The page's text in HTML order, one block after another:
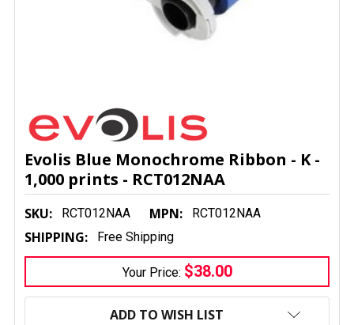
Evolis Blue Monochrome Ribbon - K -
1,000 prints - RCT012NAA
SKU: RCT012NAA MPN: RCT012NAA
SHIPPING: Free Shipping
Your Price: $38.00
CURRENT
ADD TO WISH LIST